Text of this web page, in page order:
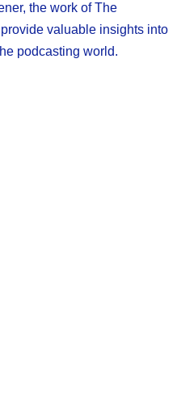
the work of The
valuable insights into
podcasting world.